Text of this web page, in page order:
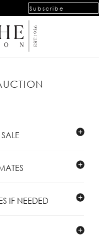
Subscribe
IF NEEDED